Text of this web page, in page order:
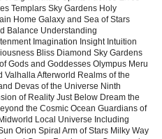
Templars Sky Gardens Holy
Home Galaxy and Sea of Stars
Balance Understanding
Imagination Insight Intuition
Bliss Diamond Sky Gardens
Gods and Goddesses Olympus Meru
Valhalla Afterworld Realms of the
Devas of the Universe Ninth
of Reality Just Below Dream the
the Cosmic Ocean Guardians of
Local Universe Including
Orion Spiral Arm of Stars Milky Way